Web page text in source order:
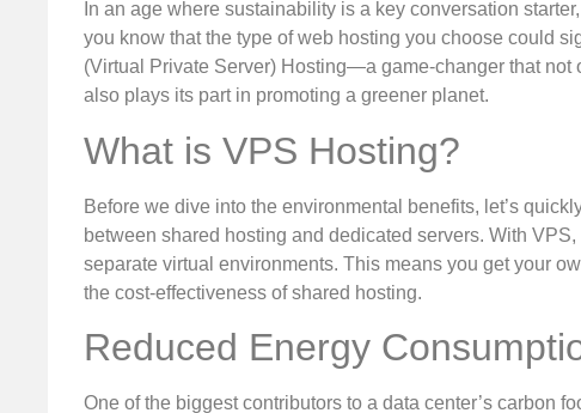
In an age where sustainability is a key conversation
you know that the type of web hosting you choose could
(Virtual Private Server) Hosting—a game-changer that
also plays its part in promoting a greener planet.
What is VPS Hosting?
Before we dive into the environmental benefits, let’s
between shared hosting and dedicated servers. With
separate virtual environments. This means you get your
the cost-effectiveness of shared hosting.
Reduced Energy
One of the biggest contributors to a data center’s carbon